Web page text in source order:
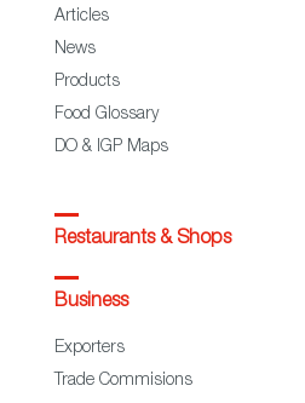
Articles
News
Products
Food Glossary
DO & IGP Maps
Restaurants & Shops
Business
Exporters
Trade Commisions